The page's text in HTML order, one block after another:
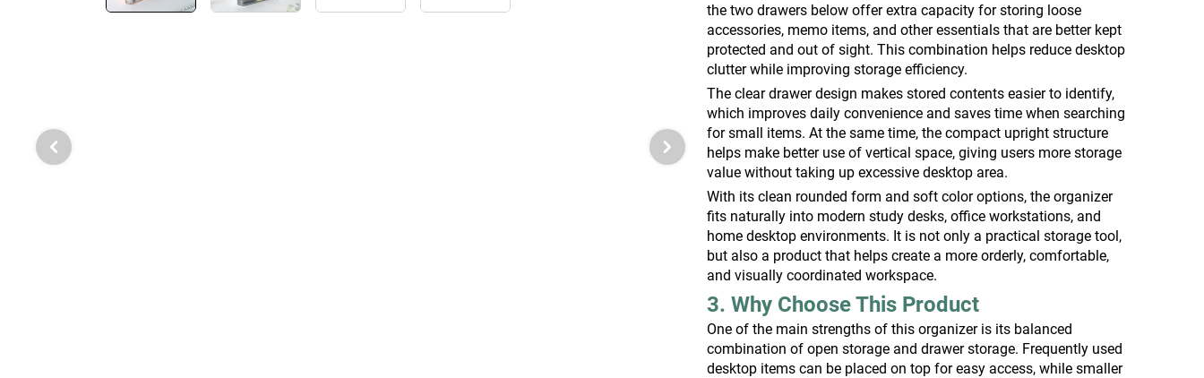
the two drawers below offer extra capacity for storing loose
accessories, memo items, and other essentials that are better kept
protected and out of sight. This combination helps reduce desktop
clutter while improving storage efficiency.
The clear drawer design makes stored contents easier to identify,
which improves daily convenience and saves time when searching
for small items. At the same time, the compact upright structure
helps make better use of vertical space, giving users more storage
value without taking up excessive desktop area.
With its clean rounded form and soft color options, the organizer
fits naturally into modern study desks, office workstations, and
home desktop environments. It is not only a practical storage tool,
but also a product that helps create a more orderly, comfortable,
and visually coordinated workspace.
3. Why Choose This Product
One of the main strengths of this organizer is its balanced
combination of open storage and drawer storage. Frequently used
desktop items can be placed on top for easy access, while smaller